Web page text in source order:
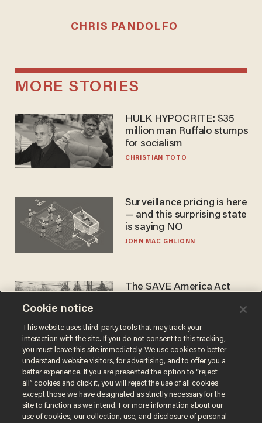
CHRIS PANDOLFO
MORE STORIES
HULK HYPOCRITE: $35
million man Ruffalo stumps
for socialism
CHRISTIAN TOTO
Surveillance pricing is here
— and this surprising state
is saying NO
JOHN MAC GHLIONN
The SAVE America Act
DANIEL HOROWITZ
Cookie notice
This website uses third-party tools that may track your
interaction with the site. If you do not consent to this tracking,
you must leave this site immediately. We use cookies to better
understand website visitors, for advertising, and to offer you a
better experience. If you are presented the option to “reject
all” cookies and click it, you will reject the use of all cookies
except those we have designated as strictly necessary for the
site to function as we intend. For more information about our
use of cookies, our collection, use, and disclosure of personal